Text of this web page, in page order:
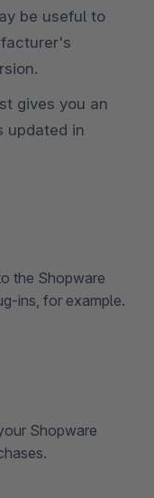
be useful to
gives you an
updated in
the Shopware
ins, for example.
Shopware